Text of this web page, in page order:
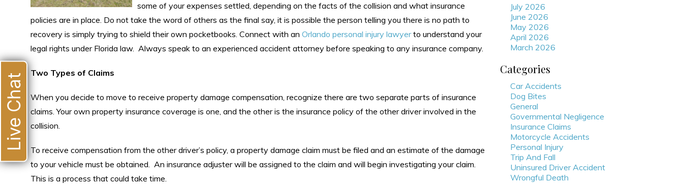
some of your expenses settled, depending on the facts of the collision and what insurance
policies are in place. Do not take the word of others as the final say, it is possible the person telling you there is no path to
recovery is simply trying to shield their own pocketbooks. Connect with an Orlando personal injury lawyerto understand your
legal rights under Florida law. Always speak to an experienced accident attorney before speaking to any insurance company.
Two Types of Claims
When you decide to move to receive property damage compensation, recognize there are two separate parts of insurance
claims. Your own property insurance coverage is one, and the other is the insurance policy of the other driver involved in the
collision.
To receive compensation from the other driver’s policy, a property damage claim must be filed and an estimate of the damage
to your vehicle must be obtained. An insurance adjuster will be assigned to the claim and will begin investigating your claim.
This is a process that could take time.
July 2026
June 2026
May 2026
April 2026
March 2026
Categories
Car Accidents
Dog Bites
General
Governmental Negligence
Insurance Claims
Motorcycle Accidents
Personal Injury
Trip And Fall
Uninsured Driver Accident
Wrongful Death
Live Chat